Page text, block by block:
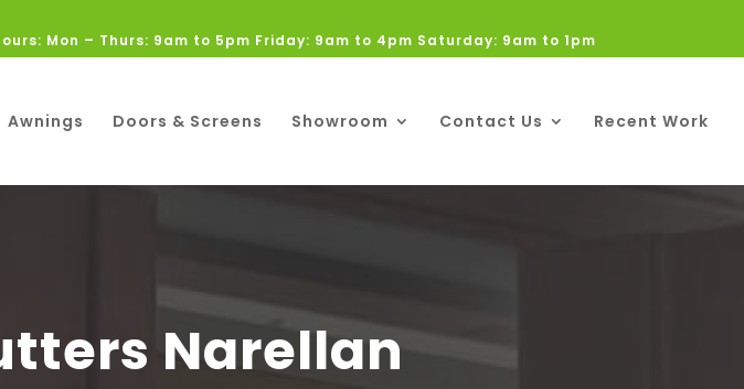
Mon – Thurs: 9am to 5pm Friday: 9am to 4pm Saturday: 9am to 1pm
Awnings Doors & Screens Showroom Contact Us Recent Work
Narellan